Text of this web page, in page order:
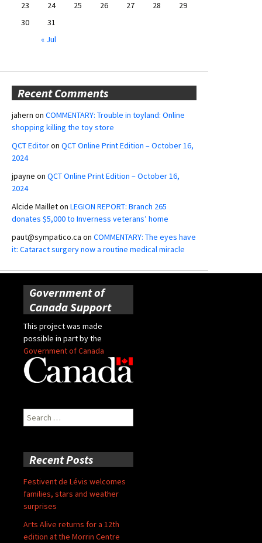
23 24 25 26 27 28
29
30
31
« Jul
Recent Comments
jahern on COMMENTARY: Trouble in toyland: Online
shopping killing the toy store
QCT Editoron QCT Online Print Edition – October 16,
2024
jpayne on QCT Online Print Edition – October 16,
2024
Alcide Mailleton LEGION REPORT: Branch 265
donates $5,000 to Inverness veterans’ home
paut@sympatico.ca on COMMENTARY: The eyes have
it: Cataract surgery now a routine medical miracle
Government of
Canada Support
This project was made
possible in part by the
Government of Canada
Search
for:
Recent Posts
Festivent de Lévis welcomes
families, stars and weather
surprises
Arts Alive returns for a 12th
edition at the Morrin Centre